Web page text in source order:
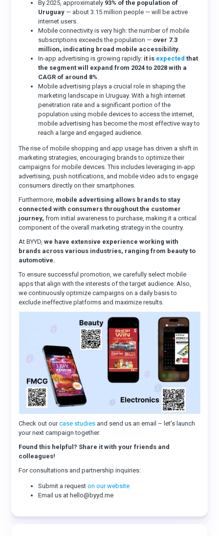
By 2025, approximately 93% of the population of
Uruguay — about 3.15 million people — will be active
internet users.
Mobile connectivity is very high: the number of mobile
subscriptions exceeds the population — over 7.3
million, indicating broad mobile accessibility.
In-app advertising is growing rapidly: it is expectedthat
the segment will expand from 2024 to 2028 with a
CAGR of around 8%.
Mobile advertising plays a crucial role in shaping the
marketing landscape in Uruguay. With a high internet
penetration rate and a significant portion of the
population using mobile devices to access the internet,
mobile advertising has become the most effective way to
reach a large and engaged audience.
The rise of mobile shopping and app usage has driven a shift in
marketing strategies, encouraging brands to optimize their
campaigns for mobile devices. This includes leveraging in-app
advertising, push notifications, and mobile video ads to engage
consumers directly on their smartphones.
Furthermore, mobile advertising allows brands to stay
connected with consumers throughout the customer
journey, from initial awareness to purchase, making it a critical
component of the overall marketing strategy in the country.
At BYYD,we have extensive experience working with
brands across various industries, ranging from beauty to
automotive.
To ensure successful promotion, we carefully select mobile
apps that align with the interests of the target audience. Also,
we continuously optimize campaigns on a daily basis to
exclude ineffective platforms and maximize results.
Check out ourcase studies and send us an email – let’s launch
your next campaign together.
Found this helpful? Share it with your friends and
colleagues!
For consultations and partnership inquiries:
Submit a requeston our website
Email us at hello@byyd.me